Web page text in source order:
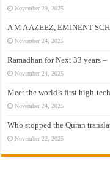
November 29, 2025
A M A AZEEZ, EMINENT
November 24, 2025
Ramadhan for Next 33 years –
November 24, 2025
Meet the world’s first high-
November 24, 2025
Who stopped the Quran
November 22, 2025